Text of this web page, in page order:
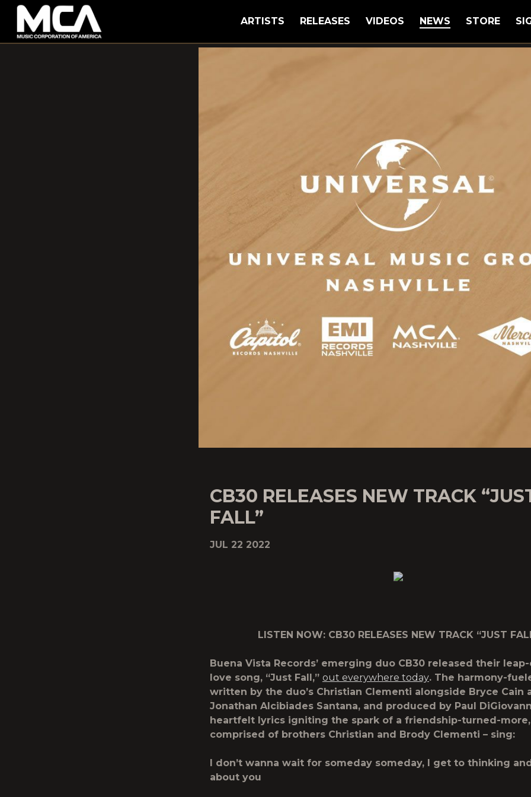
MCA
ARTISTS RELEASES VIDEOS NEWS STORE
CB30 RELEASES NEW TRACK
FALL”
JUL 22 2022
LISTEN NOW: CB30 RELEASES NEW TRACK “JUST
Buena Vista Records’ emerging duo CB30 released their
love song, “Just Fall,” out everywhere today. The harmony-
written by the duo’s Christian Clementi alongside Bryce Cain
Jonathan Alcibiades Santana, and produced by Paul
heartfelt lyrics igniting the spark of a friendship-turned-
comprised of brothers Christian and Brody Clementi – sing:
I don’t wanna wait for someday someday, I get to thinking
about you